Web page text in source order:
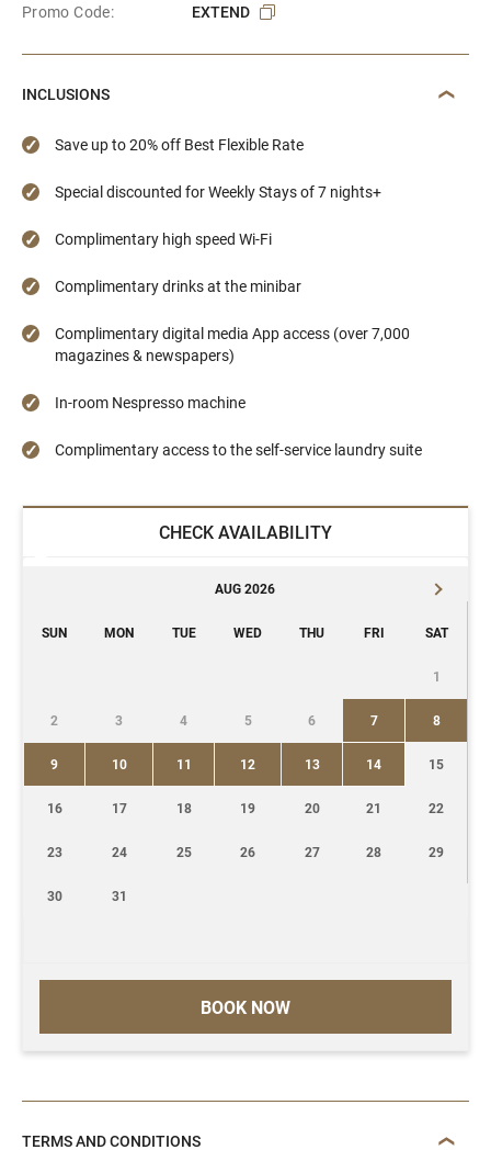
Promo Code:
EXTEND
INCLUSIONS
Save up to 20% off Best Flexible Rate
Special discounted for Weekly Stays of 7 nights+
Complimentary high speed Wi-Fi
Complimentary drinks at the minibar
Complimentary digital media App access (over 7,000
magazines & newspapers)
In-room Nespresso machine
Complimentary access to the self-service laundry suite
CHECK AVAILABILITY
BOOK NOW
AUG 2026
SUN MON TUE WED THU FRI SAT
1
2 3 4 5 6 7 8
9 10 11 12 13 14 15
16 17 18 19 20 21 22
23 24 25 26 27 28 29
30 31
TERMS AND CONDITIONS